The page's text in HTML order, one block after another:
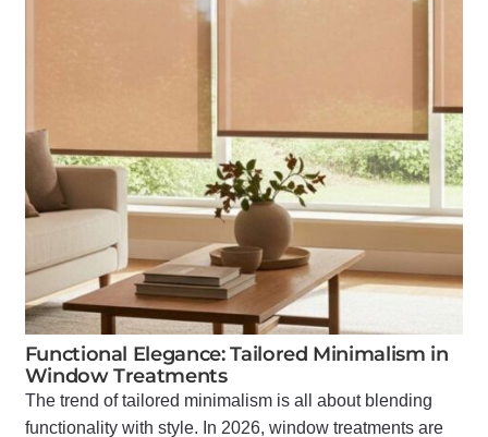
Functional Elegance: Tailored Minimalism in
Window Treatments
The trend of tailored minimalism is all about blending
functionality with style. In 2026, window treatments are